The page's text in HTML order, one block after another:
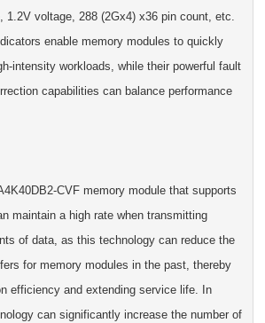
1.2V voltage, 288 (2Gx4) x36 pin count, etc.
enable memory modules to quickly
intensity workloads, while their powerful fault
capabilities can balance performance
CVF memory module that supports
maintain a high rate when transmitting
of data, as this technology can reduce the
for memory modules in the past, thereby
efficiency and extending service life. In
can significantly increase the number of